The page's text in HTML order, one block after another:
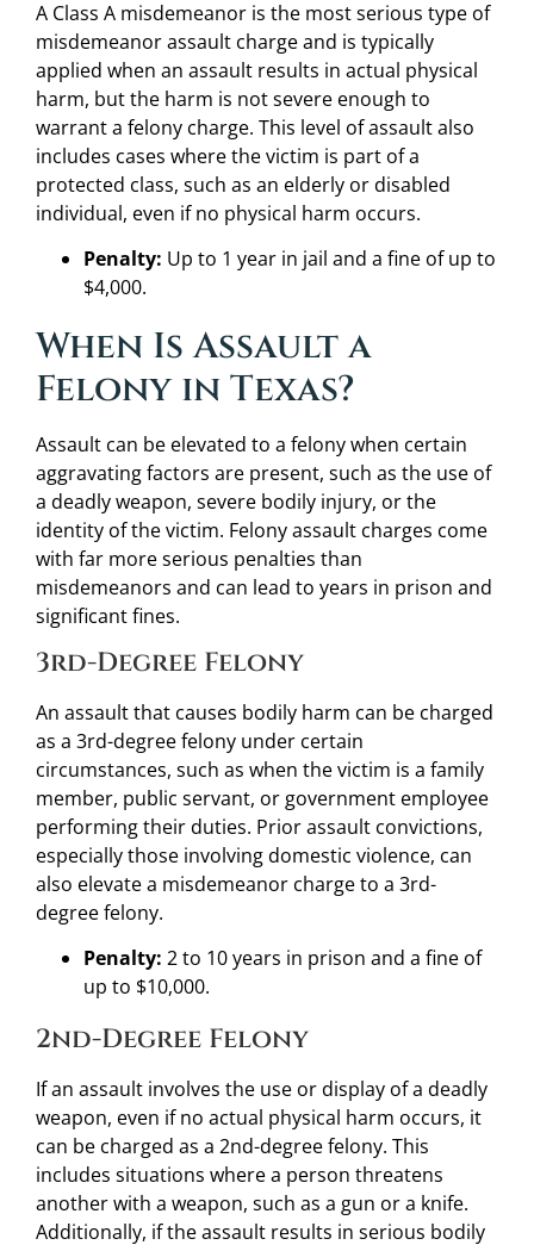
A Class A misdemeanor is the most serious type of
misdemeanor assault charge and is typically
applied when an assault results in actual physical
harm, but the harm is not severe enough to
warrant a felony charge. This level of assault also
includes cases where the victim is part of a
protected class, such as an elderly or disabled
individual, even if no physical harm occurs.
Penalty: Up to 1 year in jail and a fine of up to
$4,000.
When Is Assault a
Felony in Texas?
Assault can be elevated to a felony when certain
aggravating factors are present, such as the use of
a deadly weapon, severe bodily injury, or the
identity of the victim. Felony assault charges come
with far more serious penalties than
misdemeanors and can lead to years in prison and
significant fines.
3rd-Degree Felony
An assault that causes bodily harm can be charged
as a 3rd-degree felony under certain
circumstances, such as when the victim is a family
member, public servant, or government employee
performing their duties. Prior assault convictions,
especially those involving domestic violence, can
also elevate a misdemeanor charge to a 3rd-
degree felony.
Penalty: 2 to 10 years in prison and a fine of
up to $10,000.
2nd-Degree Felony
If an assault involves the use or display of a deadly
weapon, even if no actual physical harm occurs, it
can be charged as a 2nd-degree felony. This
includes situations where a person threatens
another with a weapon, such as a gun or a knife.
Additionally, if the assault results in serious bodily